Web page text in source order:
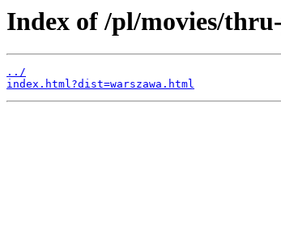
Index of /pl/movies/
../
index.html?dist=warszawa.html